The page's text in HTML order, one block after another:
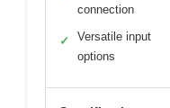
connection
✓
Versatile input
options